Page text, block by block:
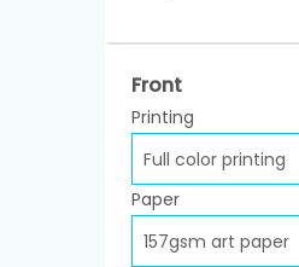
Front
Printing
Full color printing
Paper
157gsm art paper